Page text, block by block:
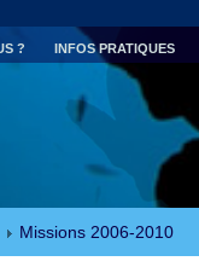
Missions 2006-2010
? INFOS PRATIQUES